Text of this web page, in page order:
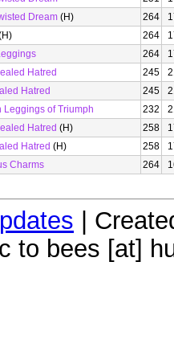
Dream (H) 264
264
264
Hatred
245
Hatred
245
Leggings of Triumph
232
Hatred (H) 258
Hatred (H) 258
Charms
264
|
to bees [at]